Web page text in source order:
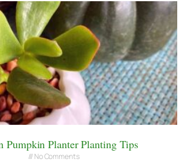
Pumpkin Planter Planting Tips
No Comments